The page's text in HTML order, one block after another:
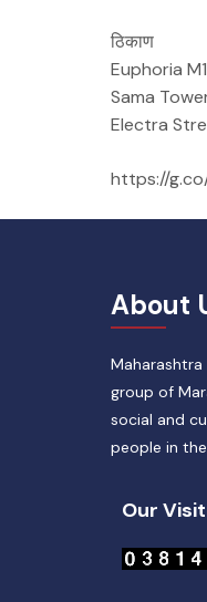
ठिकाण
Euphoria
Sama
Electra
https://
About
Maharashtra
group of
social and
people in
Our